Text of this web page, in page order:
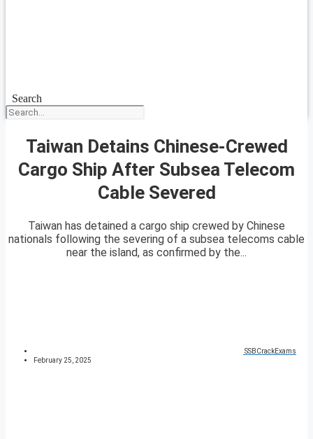
Search
Taiwan Detains Chinese-Crewed
Cargo Ship After Subsea Telecom
Cable Severed
Taiwan has detained a cargo ship crewed by Chinese
nationals following the severing of a subsea telecoms cable
near the island, as confirmed by the...
SSBCrackExams
February 25, 2025